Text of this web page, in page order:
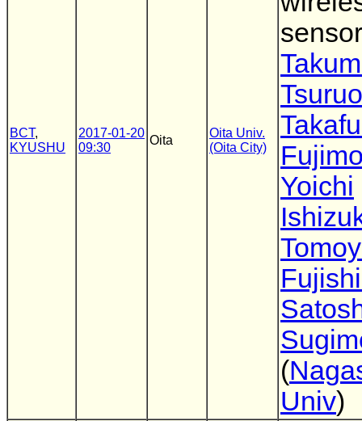
BCT,
KYUSHU
2017-01-20
09:30
Oita
Oita Univ.
(Oita City)
Yoichi
(
Univ)